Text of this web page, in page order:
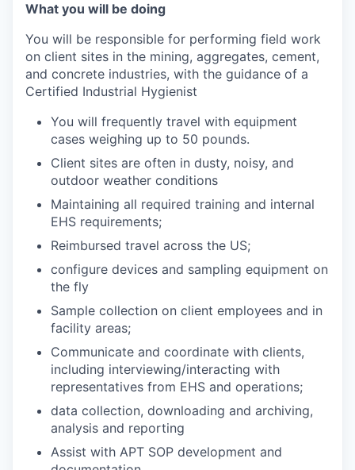
What you will be doing
You will be responsible for performing field work
on client sites in the mining, aggregates, cement,
and concrete industries, with the guidance of a
Certified Industrial Hygienist
You will frequently travel with equipment
cases weighing up to 50 pounds.
Client sites are often in dusty, noisy, and
outdoor weather conditions
Maintaining all required training and internal
EHS requirements;
Reimbursed travel across the US;
configure devices and sampling equipment on
the fly
Sample collection on client employees and in
facility areas;
Communicate and coordinate with clients,
including interviewing/interacting with
representatives from EHS and operations;
data collection, downloading and archiving,
analysis and reporting
Assist with APT SOP development and